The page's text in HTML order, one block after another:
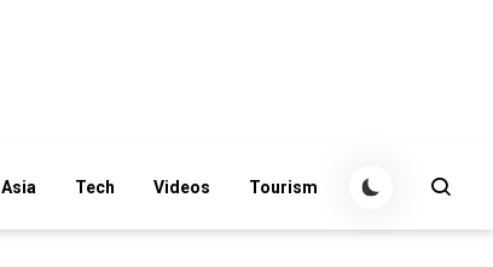
Asia Tech Videos Tourism